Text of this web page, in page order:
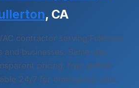
, CA
contractor serving Fullerton
and businesses. Same-day
pricing, free written
24/7 for emergency calls.